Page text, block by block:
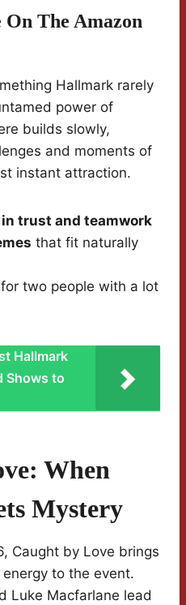
The Amazon
Hallmark rarely
power of
builds slowly,
and moments of
instant attraction.
trust and teamwork
that fit naturally
for two people with a lot
Hallmark
Shows to
When
Mystery
Caught by Love brings
to the event.
Luke Macfarlane lead